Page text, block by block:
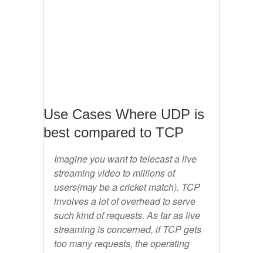
Use Cases Where UDP is
best compared to TCP
Imagine you want to telecast a live
streaming video to millions of
users(may be a cricket match). TCP
involves a lot of overhead to serve
such kind of requests. As far as live
streaming is concerned, if TCP gets
too many requests, the operating